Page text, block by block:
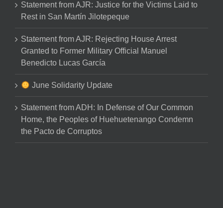
Statement from AJR: Justice for the Victims Laid to
Rest in San Martín Jilotepeque
Statement from AJR: Rejecting House Arrest
Granted to Former Military Official Manuel
Benedicto Lucas García
June Solidarity Update
Statement from ADH: In Defense of Our Common
Home, the Peoples of Huehuetenango Condemn
the Pacto de Corruptos